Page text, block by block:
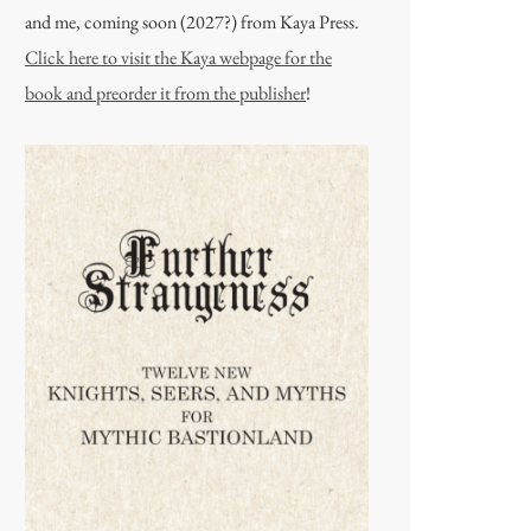
and me, coming soon (2027?) from Kaya Press.
Click here to visit the Kaya webpage for the
book and preorder it from the publisher!